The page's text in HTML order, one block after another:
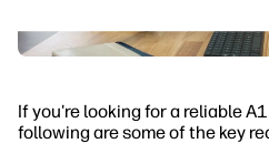
If you're looking for a reliable
following are some of the key